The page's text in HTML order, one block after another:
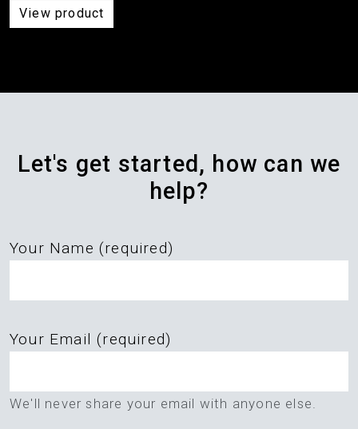
View product
Let's get started, how can we
help?
Your Name (required)
leave
field
Your Email (required)
We'll never share your email with anyone else.